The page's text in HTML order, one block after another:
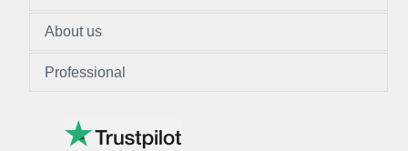
About us
Professional